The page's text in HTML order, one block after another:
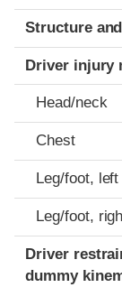
Structure
Driver injury
Head/neck
Chest
Leg/foot, left
Leg/foot,
Driver
dummy